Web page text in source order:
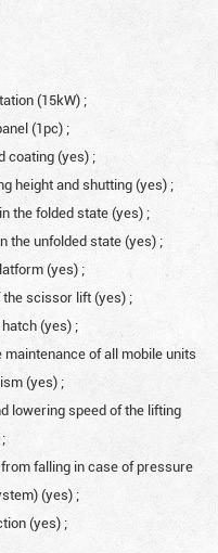
(15kW) ;
(1pc) ;
coating (yes) ;
height and shutting (yes) ;
the folded state (yes) ;
the unfolded state (yes) ;
(yes) ;
scissor lift (yes) ;
(yes) ;
of all mobile units
(yes) ;
lowering speed of the lifting
;
falling in case of pressure
(yes) ;
(yes) ;